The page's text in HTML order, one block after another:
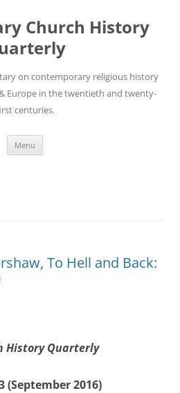
Church History
on contemporary religious history
Europe in the twentieth and twenty-
centuries.
Menu
To Hell and Back:
History Quarterly
(September 2016)